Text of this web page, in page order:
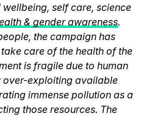
wellbeing, self care, science
& gender awareness.
the campaign has
care of the health of the
is fragile due to human
over-exploiting available
immense pollution as a
those resources. The